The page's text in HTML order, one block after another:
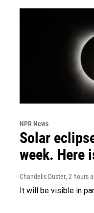
NPR News
Solar
week. Here
Chandelis Duster, 2 hours
It will be visible in